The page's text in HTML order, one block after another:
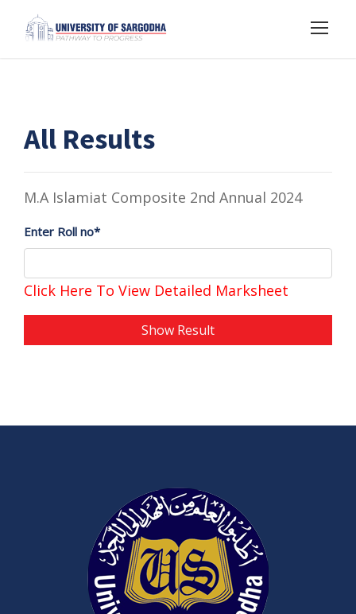
All Results
M.A Islamiat Composite 2nd Annual 2024
Enter Roll no*
Click Here To View Detailed Marksheet
Show Result